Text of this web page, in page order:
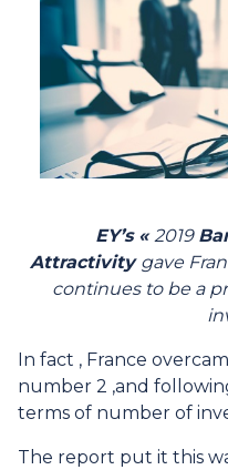
EY’s «2019
Attractivity gave
continues to be a
In fact , France
number 2 ,and
terms of number of
The report put it this